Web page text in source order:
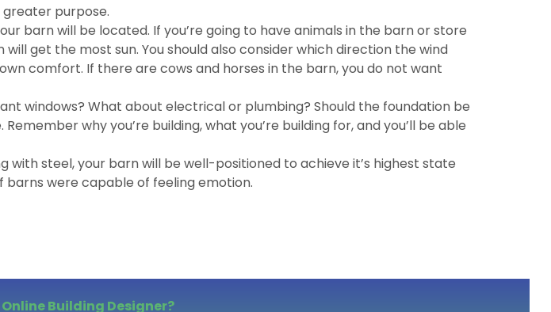
purpose.
barn will be located. If you’re going to have animals in the barn or store
get the most sun. You should also consider which direction the wind
comfort. If there are cows and horses in the barn, you do not want
windows? What about electrical or plumbing? Should the foundation be
why you’re building, what you’re building for, and you’ll be able
steel, your barn will be well-positioned to achieve it’s highest state
were capable of feeling emotion.
Building Designer?